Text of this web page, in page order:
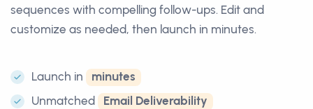
sequences with compelling follow-ups. Edit and
customize as needed, then launch in minutes.
Launch in
minutes
Unmatched
Email Deliverability